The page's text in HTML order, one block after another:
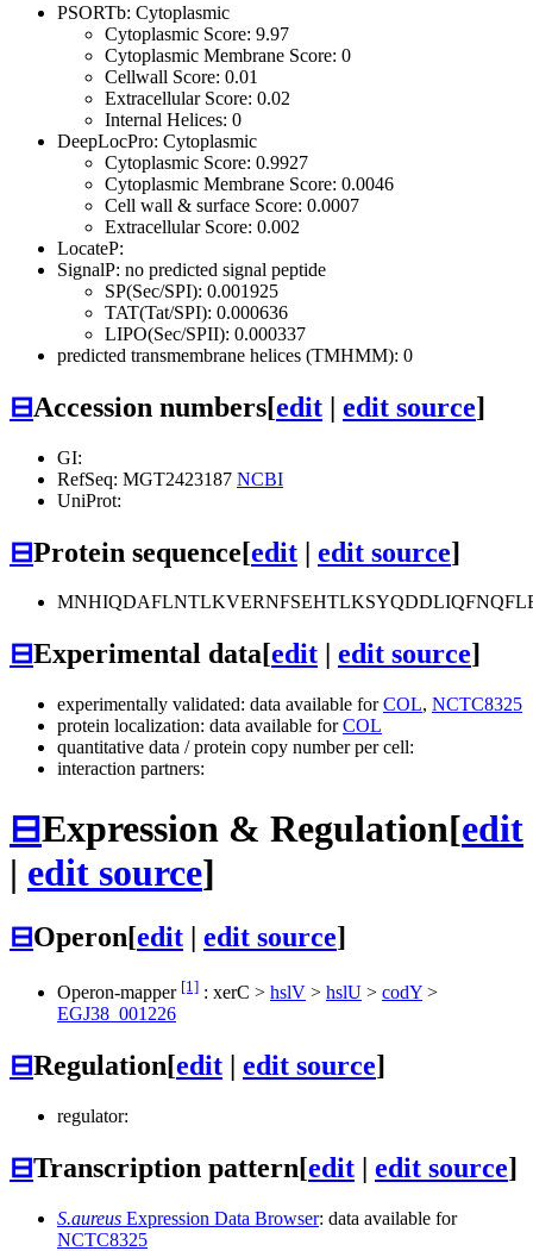
PSORTb: Cytoplasmic
Cytoplasmic Score: 9.97
Cytoplasmic Membrane Score: 0
Cellwall Score: 0.01
Extracellular Score: 0.02
Internal Helices: 0
DeepLocPro: Cytoplasmic
Cytoplasmic Score: 0.9927
Cytoplasmic Membrane Score: 0.0046
Cell wall & surface Score: 0.0007
Extracellular Score: 0.002
LocateP:
SignalP: no predicted signal peptide
SP(Sec/SPI): 0.001925
TAT(Tat/SPI): 0.000636
LIPO(Sec/SPII): 0.000337
predicted transmembrane helices (TMHMM): 0
⊟Accession numbers[edit | edit source]
GI:
RefSeq: MGT2423187 NCBI
UniProt:
⊟Protein sequence[edit | edit source]
⊟Experimental data[edit edit source]
experimentally validated: data available forCOL, NCTC8325
protein localization: data available forCOL
quantitative data / protein copy number per cell:
interaction partners:
⊟Expression & Regulation[edit
| edit source]
⊟Operon[edit | edit source]
Operon-mapper [1] : xerC > hslV > hslU > codY >
EGJ38_001226
⊟Regulation[edit edit source]
regulator:
⊟Transcription pattern[edit | edit source]
S.aureus Expression Data Browser: data available for
NCTC8325